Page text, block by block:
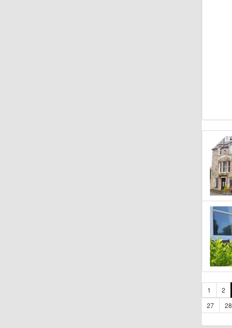
1 2
27
28